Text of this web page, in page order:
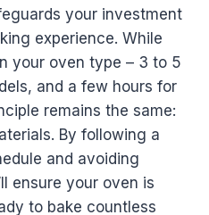
your investment
experience. While
your oven type – 3 to 5
and a few hours for
remains the same:
By following a
and avoiding
ensure your oven is
to bake countless